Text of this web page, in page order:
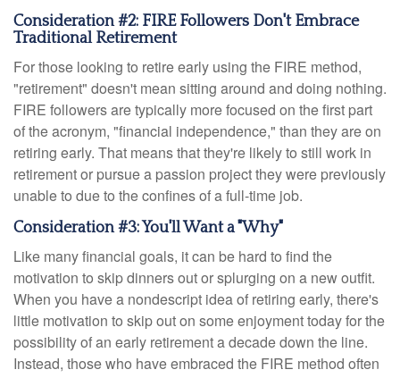
Consideration #2: FIRE Followers Don't Embrace
Traditional Retirement
For those looking to retire early using the FIRE method,
"retirement" doesn't mean sitting around and doing nothing.
FIRE followers are typically more focused on the first part
of the acronym, "financial independence," than they are on
retiring early. That means that they're likely to still work in
retirement or pursue a passion project they were previously
unable to due to the confines of a full-time job.
Consideration #3: You'll Want a "Why"
Like many financial goals, it can be hard to find the
motivation to skip dinners out or splurging on a new outfit.
When you have a nondescript idea of retiring early, there's
little motivation to skip out on some enjoyment today for the
possibility of an early retirement a decade down the line.
Instead, those who have embraced the FIRE method often